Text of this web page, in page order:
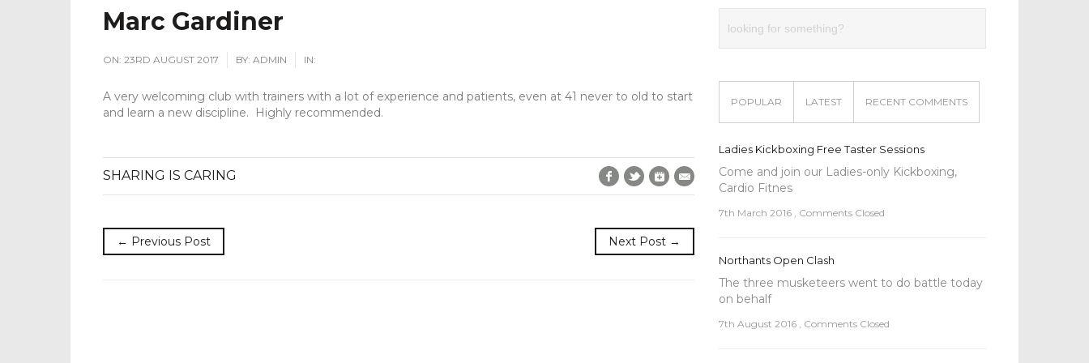
Marc Gardiner
ON: 23RD AUGUST 2017 BY: ADMIN IN:
A very welcoming club with trainers with a lot of experience and patients, even at 41 never to old to start
and learn a new discipline. Highly recommended.
SHARING IS CARING Facebook
TwitterGoogle+E-Mail
← Previous Post Next Post →
POPULAR LATEST RECENT COMMENTS
Ladies Kickboxing Free Taster Sessions
Come and join our Ladies-only Kickboxing,
Cardio Fitnes
7th March 2016 , Comments Closed
Northants Open Clash
The three musketeers went to do battle today
on behalf
7th August 2016 , Comments Closed